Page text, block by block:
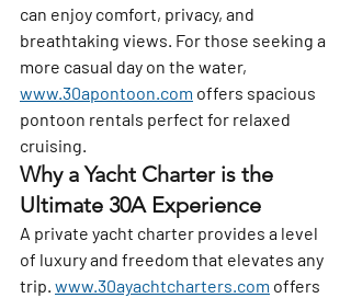
can enjoy comfort, privacy, and
breathtaking views. For those seeking a
more casual day on the water,
www.30apontoon.com offers spacious
pontoon rentals perfect for relaxed
cruising.
Why a Yacht Charter is the
Ultimate 30A Experience
A private yacht charter provides a level
of luxury and freedom that elevates any
trip. www.30ayachtcharters.com offers